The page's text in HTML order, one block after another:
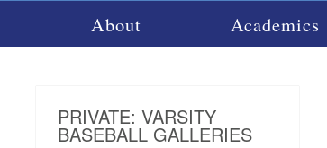
About Academics
PRIVATE: VARSITY
BASEBALL GALLERIES